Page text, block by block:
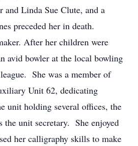
and Linda Sue Clute, and a
preceded her in death.
After her children were
avid bowler at the local bowling
She was a member of
Unit 62, dedicating
unit holding several offices, the
the unit secretary. She enjoyed
her calligraphy skills to make